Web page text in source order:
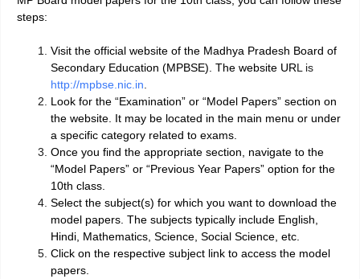
steps:
Visit the official website of the Madhya Pradesh Board of
Secondary Education (MPBSE). The website URL is
http://mpbse.nic.in
Look for the “Examination” or “Model Papers” section on
the website. It may be located in the main menu or under
a specific category related to exams.
Once you find the appropriate section, navigate to the
“Model Papers” or “Previous Year Papers” option for the
10th class.
Select the subject(s) for which you want to download the
model papers. The subjects typically include English,
Hindi, Mathematics, Science, Social Science, etc.
Click on the respective subject link to access the model
papers.